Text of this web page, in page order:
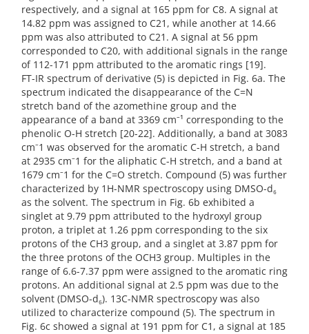
respectively, and a signal at 165 ppm for C8. A signal at
14.82 ppm was assigned to C21, while another at 14.66
ppm was also attributed to C21. A signal at 56 ppm
corresponded to C20, with additional signals in the range
of 112-171 ppm attributed to the aromatic rings [19].
FT-IR spectrum of derivative (5) is depicted in Fig. 6a. The
spectrum indicated the disappearance of the C=N
stretch band of the azomethine group and the
appearance of a band at 3369 cm⁻¹ corresponding to the
phenolic O-H stretch [20-22]. Additionally, a band at 3083
cm⁻1 was observed for the aromatic C-H stretch, a band
at 2935 cm⁻1 for the aliphatic C-H stretch, and a band at
1679 cm⁻1 for the C=O stretch. Compound (5) was further
characterized by 1H-NMR spectroscopy using DMSO-d₆
as the solvent. The spectrum in Fig. 6b exhibited a
singlet at 9.79 ppm attributed to the hydroxyl group
proton, a triplet at 1.26 ppm corresponding to the six
protons of the CH3 group, and a singlet at 3.87 ppm for
the three protons of the OCH3 group. Multiples in the
range of 6.6-7.37 ppm were assigned to the aromatic ring
protons. An additional signal at 2.5 ppm was due to the
solvent (DMSO-d₆). 13C-NMR spectroscopy was also
utilized to characterize compound (5). The spectrum in
Fig. 6c showed a signal at 191 ppm for C1, a signal at 185